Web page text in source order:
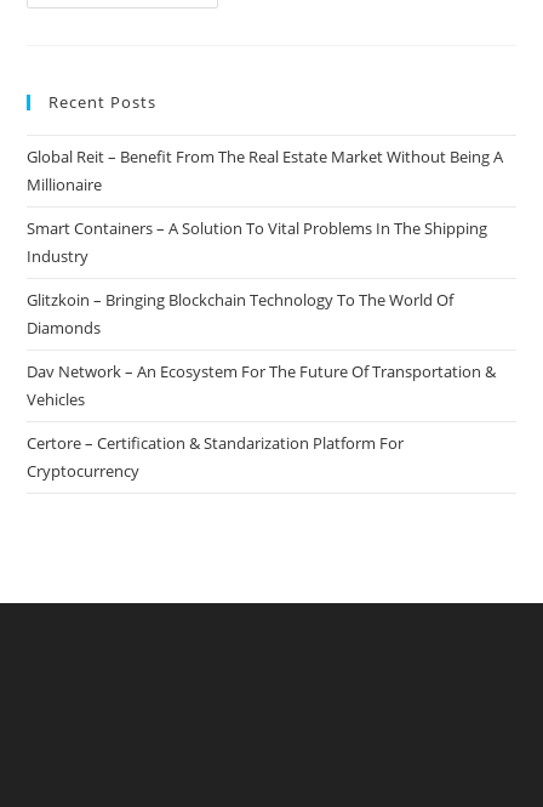
ICO
Based
Lending
Recent Posts
Global Reit – Benefit From The Real Estate Market Without Being A
Millionaire
Smart Containers – A Solution To Vital Problems In The Shipping
Industry
Glitzkoin – Bringing Blockchain Technology To The World Of
Diamonds
Dav Network – An Ecosystem For The Future Of Transportation &
Vehicles
Certore – Certification & Standarization Platform For
Cryptocurrency